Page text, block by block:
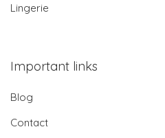
Lingerie
Important links
Blog
Contact